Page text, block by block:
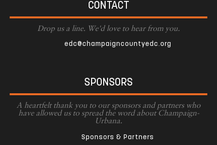
CONTACT
Drop us a line. We'd love to hear from you.
edc@champaigncountyedc.org
SPONSORS
A heartfelt thank you to our sponsors and partners who
have allowed us to spread the word about Champaign-
Urbana.
Sponsors & Partners